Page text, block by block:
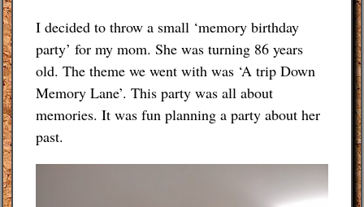
Shopping Tips
Budgeting Tips
Energy Saving Tips
Contact
I decided to throw a small ‘memory birthday
party’ for my mom. She was turning 86 years
old. The theme we went with was ‘A trip Down
Memory Lane’. This party was all about
memories. It was fun planning a party about her
past.